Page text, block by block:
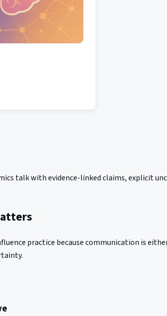
talk with evidence-linked claims, explicit
practice because communication is